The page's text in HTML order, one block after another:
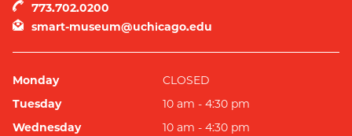
773.702.0200
smart-museum@uchicago.edu
Monday
CLOSED
Tuesday
10 am - 4:30 pm
Wednesday
10 am - 4:30 pm